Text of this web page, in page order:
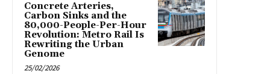
Concrete Arteries,
Carbon Sinks and the
80,000-People-Per-Hour
Revolution: Metro Rail Is
Rewriting the Urban
Genome
25/02/2026